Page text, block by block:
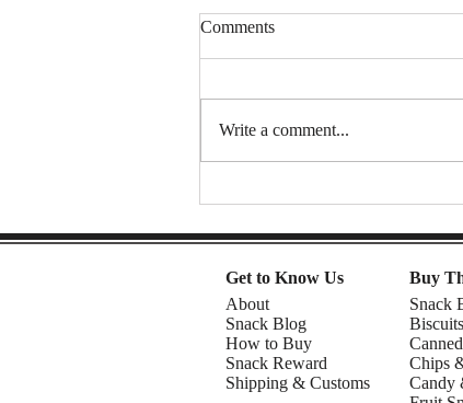
Comments
Write a comment...
Get to Know Us
About
Snack Blog
How to Buy
Snack Reward
Shipping & Customs
Buy
Snack
Biscuits
Chips
Candy